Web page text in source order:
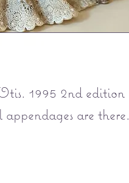
1995 2nd edition
are there.